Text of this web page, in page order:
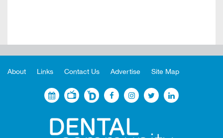
About Links Contact Us Advertise Site Map